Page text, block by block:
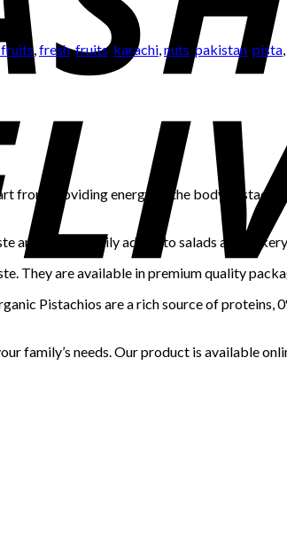
,fresh,fruits, karachi,nuts pakistan pista,
from providing energy to the body.
and can be easily added to salads and
They are available in premium quality
Pistachios are a rich source of
family’s needs. Our product is available